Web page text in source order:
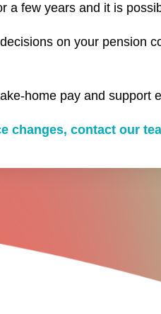
a few years and it is
on your pension
home pay and support
changes, contact our